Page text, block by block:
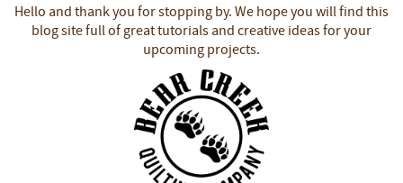
Hello and thank you for stopping by. We hope you will find this
blog site full of great tutorials and creative ideas for your
upcoming projects.